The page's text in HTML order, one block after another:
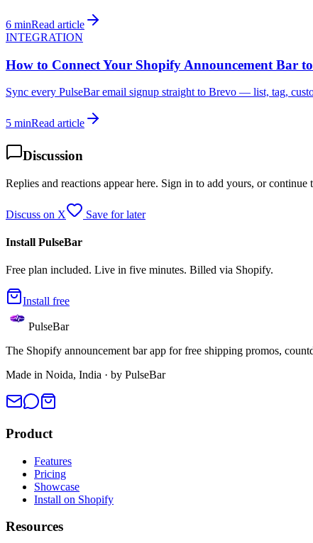
6 minRead article
INTEGRATION
How to Connect Your Shopify Announcement Bar
Sync every PulseBar email signup straight to Brevo — list, tag,
5 minRead article
Discussion
Replies and reactions appear here. Sign in to add yours, or continue
Discuss on X Save for later
Install PulseBar
Free plan included. Live in five minutes. Billed via Shopify.
Install free
PulseBar
The Shopify announcement bar app for free shipping promos,
Made in Noida, India · by PulseBar
Product
Features
Pricing
Showcase
Install on Shopify
Resources